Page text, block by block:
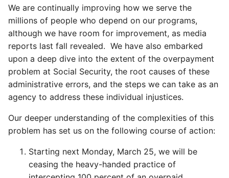
We are continually improving how we serve the
millions of people who depend on our programs,
although we have room for improvement, as media
reports last fall revealed. We have also embarked
upon a deep dive into the extent of the overpayment
problem at Social Security, the root causes of these
administrative errors, and the steps we can take as an
agency to address these individual injustices.
Our deeper understanding of the complexities of this
problem has set us on the following course of action:
Starting next Monday, March 25, we will be
ceasing the heavy-handed practice of